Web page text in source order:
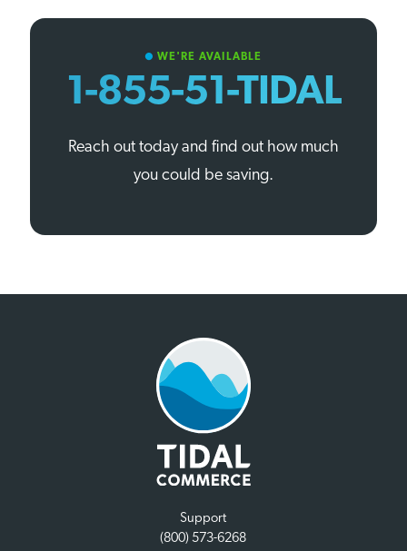
circle WE'RE AVAILABLE
1-855-51-TIDAL
Reach out today and find out how much
you could be saving.
Support
(800) 573-6268